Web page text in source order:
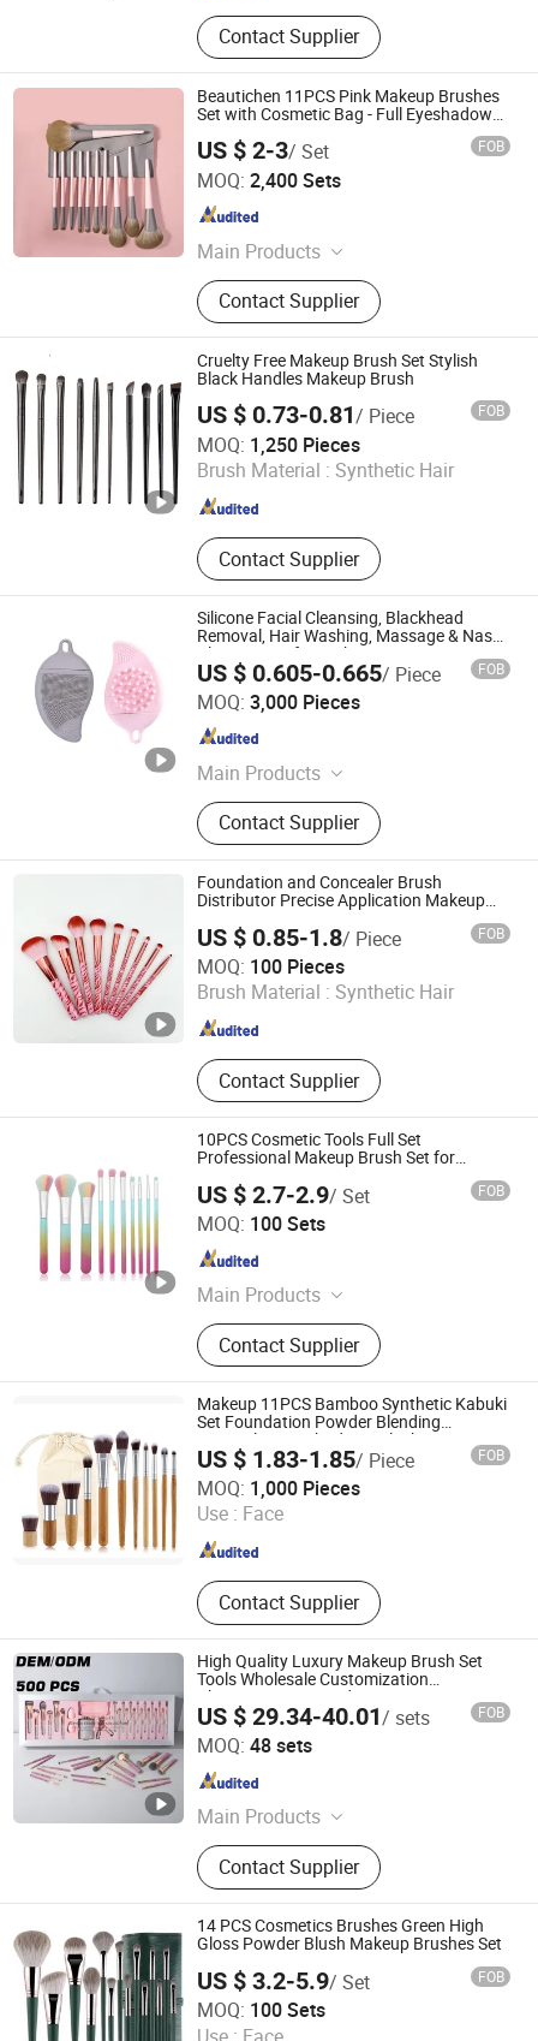
Contact Supplier
Beautichen 11PCS Pink Makeup Brushes
Set with Cosmetic Bag - Full Eyeshadow
Blush Lip Brush Cosmetic Kit Bulk OEM
US $ 2-3/ Set FOB
MOQ: 2,400 Sets
Main Products
Hair Brushes, Makeup Brushes,
Combs, False Eyelashes, Blender
Sponges, Men's Collections, Makeup
Mirrors, Beauty Accessories, Bath
Range Products, Cosmetic Bags
Contact Supplier
Ningbo Xichen Import and Export Co., Ltd.
Zhejiang , China
Cruelty Free Makeup Brush Set Stylish
Black Handles Makeup Brush
US $ 0.73-0.81/ Piece FOB
MOQ: 1,250 Pieces
Brush Material : Synthetic Hair
Contact Supplier
GOOD SELLER CO., LTD
Zhejiang , China Since 2010
Silicone Facial Cleansing, Blackhead
Removal, Hair Washing, Massage & Nasal
Cleansing Soft Brush
US $ 0.605-0.665/ Piece FOB
MOQ: 3,000 Pieces
Main Products
Make up brush; Hair brush; Bath
sponge; Make up sponge; Silicone
cleaning brush; Plastic box
Contact Supplier
Ningbo Yoheng Imp & Exp Co., Ltd.
Zhejiang , China
Foundation and Concealer Brush
Distributor Precise Application Makeup
US $ 0.85-1.8/ Piece FOB
MOQ: 100 Pieces
Brush Material : Synthetic Hair
Contact Supplier
Ningbo Ever Beauty Co., Ltd
Zhejiang , China Since 2025
10PCS Cosmetic Tools Full Set
Professional Makeup Brush Set for
US $ 2.7-2.9/ Set FOB
MOQ: 100 Sets
Main Products
Hardware Tool, Housewares, Yiwu
Agent, Outdoor Products, Sourcing
Agent, Kitchenware, Consumer
Electronics, Pet Accessory, Seasonal
Products, Cosmetic Accessory
Contact Supplier
Skylark Network Co., Ltd.
Zhejiang , China
Makeup 11PCS Bamboo Synthetic Kabuki
Set Foundation Powder Blending
Concealer Eye Shadows Blush Cosmetics
Bamboo Makeup Brushes
US $ 1.83-1.85/ Piece FOB
MOQ: 1,000 Pieces
Use : Face
Contact Supplier
Good Seller Co., Ltd.
Zhejiang , China Since 2010
High Quality Luxury Makeup Brush Set
Tools Wholesale Customization
Rhinestone Diamond Foaming,
Professional Beauty Makeupbrush
US $ 29.34-40.01/ sets FOB
MOQ: 48 sets
Main Products
Perfume, Cosmetic, Makeup
Contact Supplier
Ningbo Titan Trading Co., Ltd.
Zhejiang , China
14 PCS Cosmetics Brushes Green High
Gloss Powder Blush Makeup Brushes Set
US $ 3.2-5.9/ Set FOB
MOQ: 100 Sets
Yiwu Xuanying International Co., Ltd.